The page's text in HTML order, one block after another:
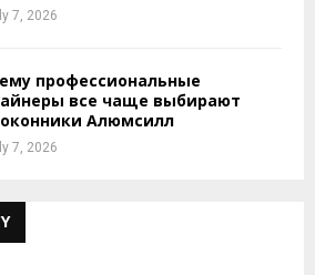
7, 2026
профессиональные
все чаще выбирают
Алюмсилл
7, 2026